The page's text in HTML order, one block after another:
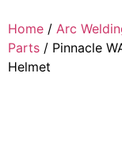
Home / Arc
Parts / Pinnacle
Helmet